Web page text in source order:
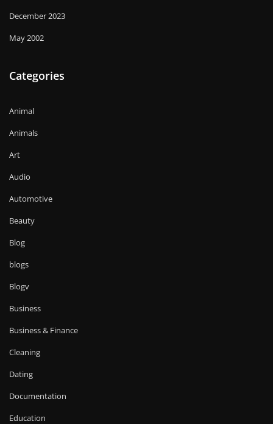
December 2023
May 2002
Categories
Animal
Animals
Art
Audio
Automotive
Beauty
Blog
blogs
Blogv
Business
Business & Finance
Cleaning
Dating
Documentation
Education